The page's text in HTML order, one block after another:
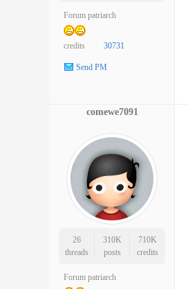
Forum patriarch
credits 30731
Send PM
comewe7091
26
threads
310K
posts
710K
credits
Forum patriarch